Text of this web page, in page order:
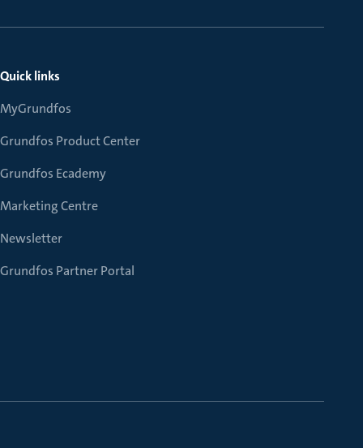
Quick links
MyGrundfos
Grundfos Product Center
Grundfos Ecademy
Marketing Centre
Newsletter
Grundfos Partner Portal